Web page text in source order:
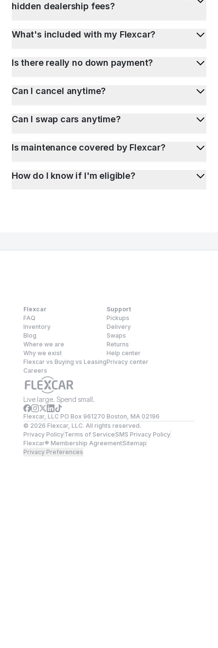
hidden dealership fees?
What's included with my Flexcar?
Is there really no down payment?
Can I cancel anytime?
Can I swap cars anytime?
Is maintenance covered by Flexcar?
How do I know if I'm eligible?
Flexcar
FAQ
Inventory
Blog
Where we are
Why we exist
Flexcar vs Buying vs Leasing
Careers
Support
Pickups
Delivery
Swaps
Returns
Help center
Privacy center
Live large. Spend small.
Flexcar, LLC PO Box 961270 Boston, MA 02196
© 2026 Flexcar, LLC. All rights reserved.
Privacy PolicyTerms of ServiceSMS Privacy Policy
Flexcar® Membership AgreementSitemap
Privacy Preferences